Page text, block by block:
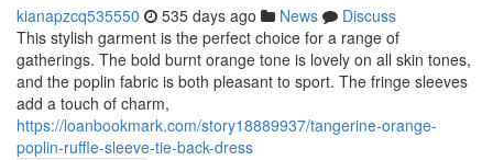
kianapzcq535550 535 days ago News
Discuss
This stylish garment is the perfect choice for a range of
gatherings. The bold burnt orange tone is lovely on all skin tones,
and the poplin fabric is both pleasant to sport. The fringe sleeves
add a touch of charm,
https://loanbookmark.com/story18889937/tangerine-orange-
poplin-ruffle-sleeve-tie-back-dress